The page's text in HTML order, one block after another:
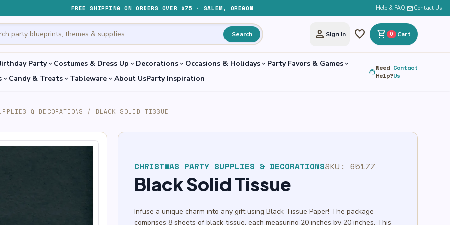
FREE SHIPPING ON ORDERS OVER $75 · SALEM, OREGON Help & FAQ mail Contact Us
Search person Sign In favorite shopping_cart 0 Cart
Partyexpand_more Costumes & Dress Up expand_more Decorationsexpand_more Occasions & Holidaysexpand_more Party Favors & Gamesexpand_more
expand_more Candy & Treatsexpand_more Tablewareexpand_moreAbout UsParty Inspiration
support_agentNeed
Help?
Contact
Us
& DECORATIONS / BLACK SOLID TISSUE
CHRISTMAS PARTY SUPPLIES & DECORATIONSSKU: 65177
Black Solid Tissue
Infuse a unique charm into any gift using Black Tissue Paper! The package
comprises 8 sheets of black tissue, each measuring 20 inches by 20 inches. This